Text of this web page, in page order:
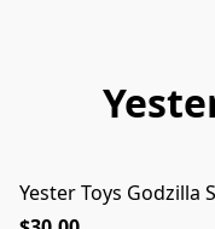
Yester Toys Godzilla